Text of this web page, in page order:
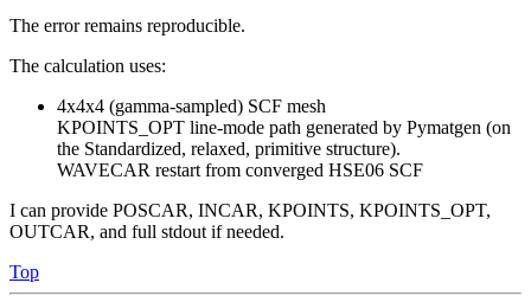
The error remains reproducible.
The calculation uses:
4x4x4 (gamma-sampled) SCF mesh
KPOINTS_OPT line-mode path generated by Pymatgen (on
the Standardized, relaxed, primitive structure).
WAVECAR restart from converged HSE06 SCF
I can provide POSCAR, INCAR, KPOINTS, KPOINTS_OPT,
OUTCAR, and full stdout if needed.
Top